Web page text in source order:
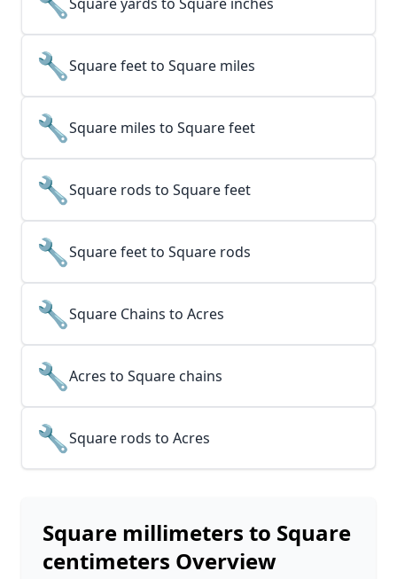
🔧Square feet to Square miles
🔧Square miles to Square feet
🔧Square rods to Square feet
🔧Square feet to Square rods
🔧Square Chains to Acres
🔧Acres to Square chains
🔧Square rods to Acres
Square millimeters to Square
centimeters Overview